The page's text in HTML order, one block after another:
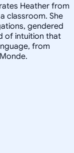
Heather from
classroom. She
gendered
of intuition that
from